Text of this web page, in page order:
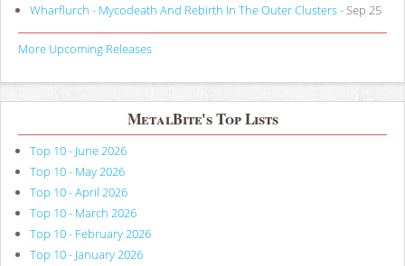
Wharflurch - Mycodeath And Rebirth In The Outer Clusters- Sep 25
More Upcoming Releases
MetalBite's Top Lists
Top 10 - June 2026
Top 10 - May 2026
Top 10 - April 2026
Top 10 - March 2026
Top 10 - February 2026
Top 10 - January 2026